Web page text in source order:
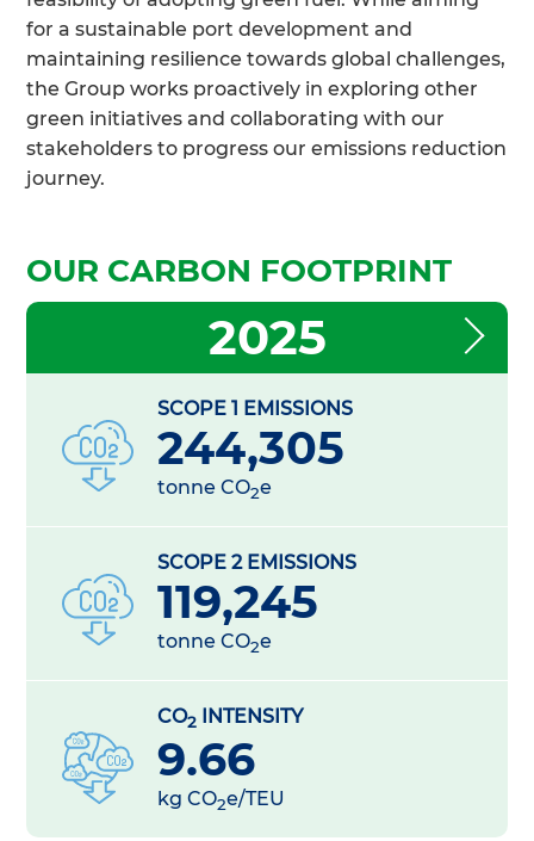
for a sustainable port development and
maintaining resilience towards global challenges,
the Group works proactively in exploring other
green initiatives and collaborating with our
stakeholders to progress our emissions reduction
journey.
OUR CARBON FOOTPRINT
2025
SCOPE 1 EMISSIONS
244,305
tonne CO2e
SCOPE 2 EMISSIONS
119,245
tonne CO2e
CO2 INTENSITY
9.66
kg CO2e/TEU